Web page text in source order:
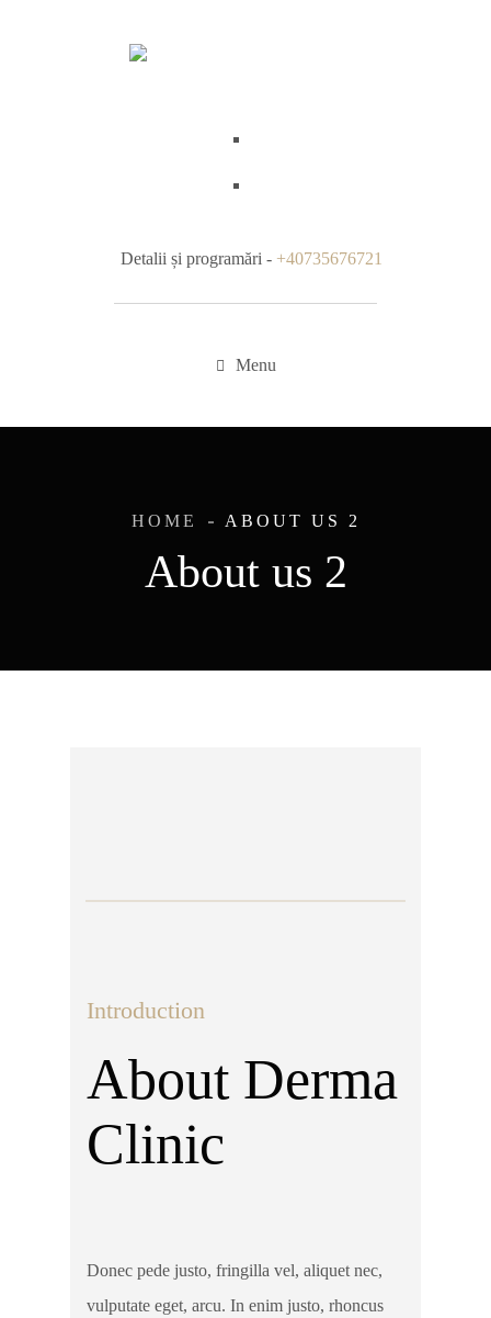
Detalii și programări - +40735676721
Menu
About us 2
HOME ABOUT US 2
Introduction
About Derma
Clinic
Donec pede justo, fringilla vel, aliquet nec,
vulputate eget, arcu. In enim justo, rhoncus